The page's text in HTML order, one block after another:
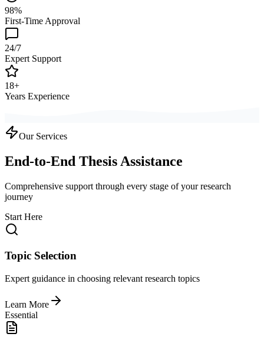
98%
First-Time Approval
24/7
Expert Support
18+
Years Experience
Our Services
End-to-End Thesis Assistance
Comprehensive support through every stage of your research
journey
Start Here
Topic Selection
Expert guidance in choosing relevant research topics
Learn More
Essential